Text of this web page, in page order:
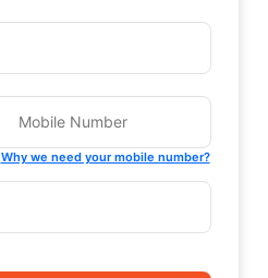
Why we need your mobile number?